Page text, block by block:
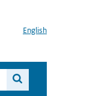
English